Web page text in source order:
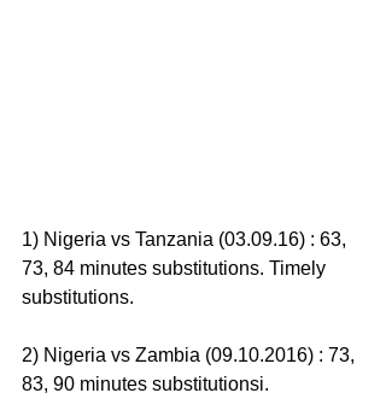
1) Nigeria vs Tanzania (03.09.16) : 63,
73, 84 minutes substitutions. Timely
substitutions.
2) Nigeria vs Zambia (09.10.2016) : 73,
83, 90 minutes substitutionsi.